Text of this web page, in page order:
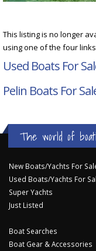
This listing is no longer
using one of the four
Used Boats For
Pelin Boats For
The world of
New Boats/Yachts For
Used Boats/Yachts For
Super Yachts
Just Listed
Boat Searches
Boat Gear & Accessories